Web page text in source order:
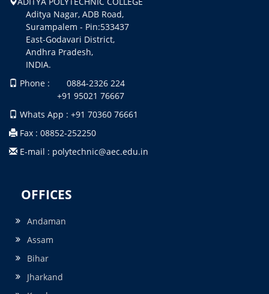
Aditya Nagar, ADB Road,
Surampalem - Pin:533437
East-Godavari District,
Andhra Pradesh,
INDIA.
Phone : 0884-2326 224
+91 95021 76667
Whats App : +91 70360 76661
Fax : 08852-252250
E-mail : polytechnic@aec.edu.in
OFFICES
Andaman
Assam
Bihar
Jharkand